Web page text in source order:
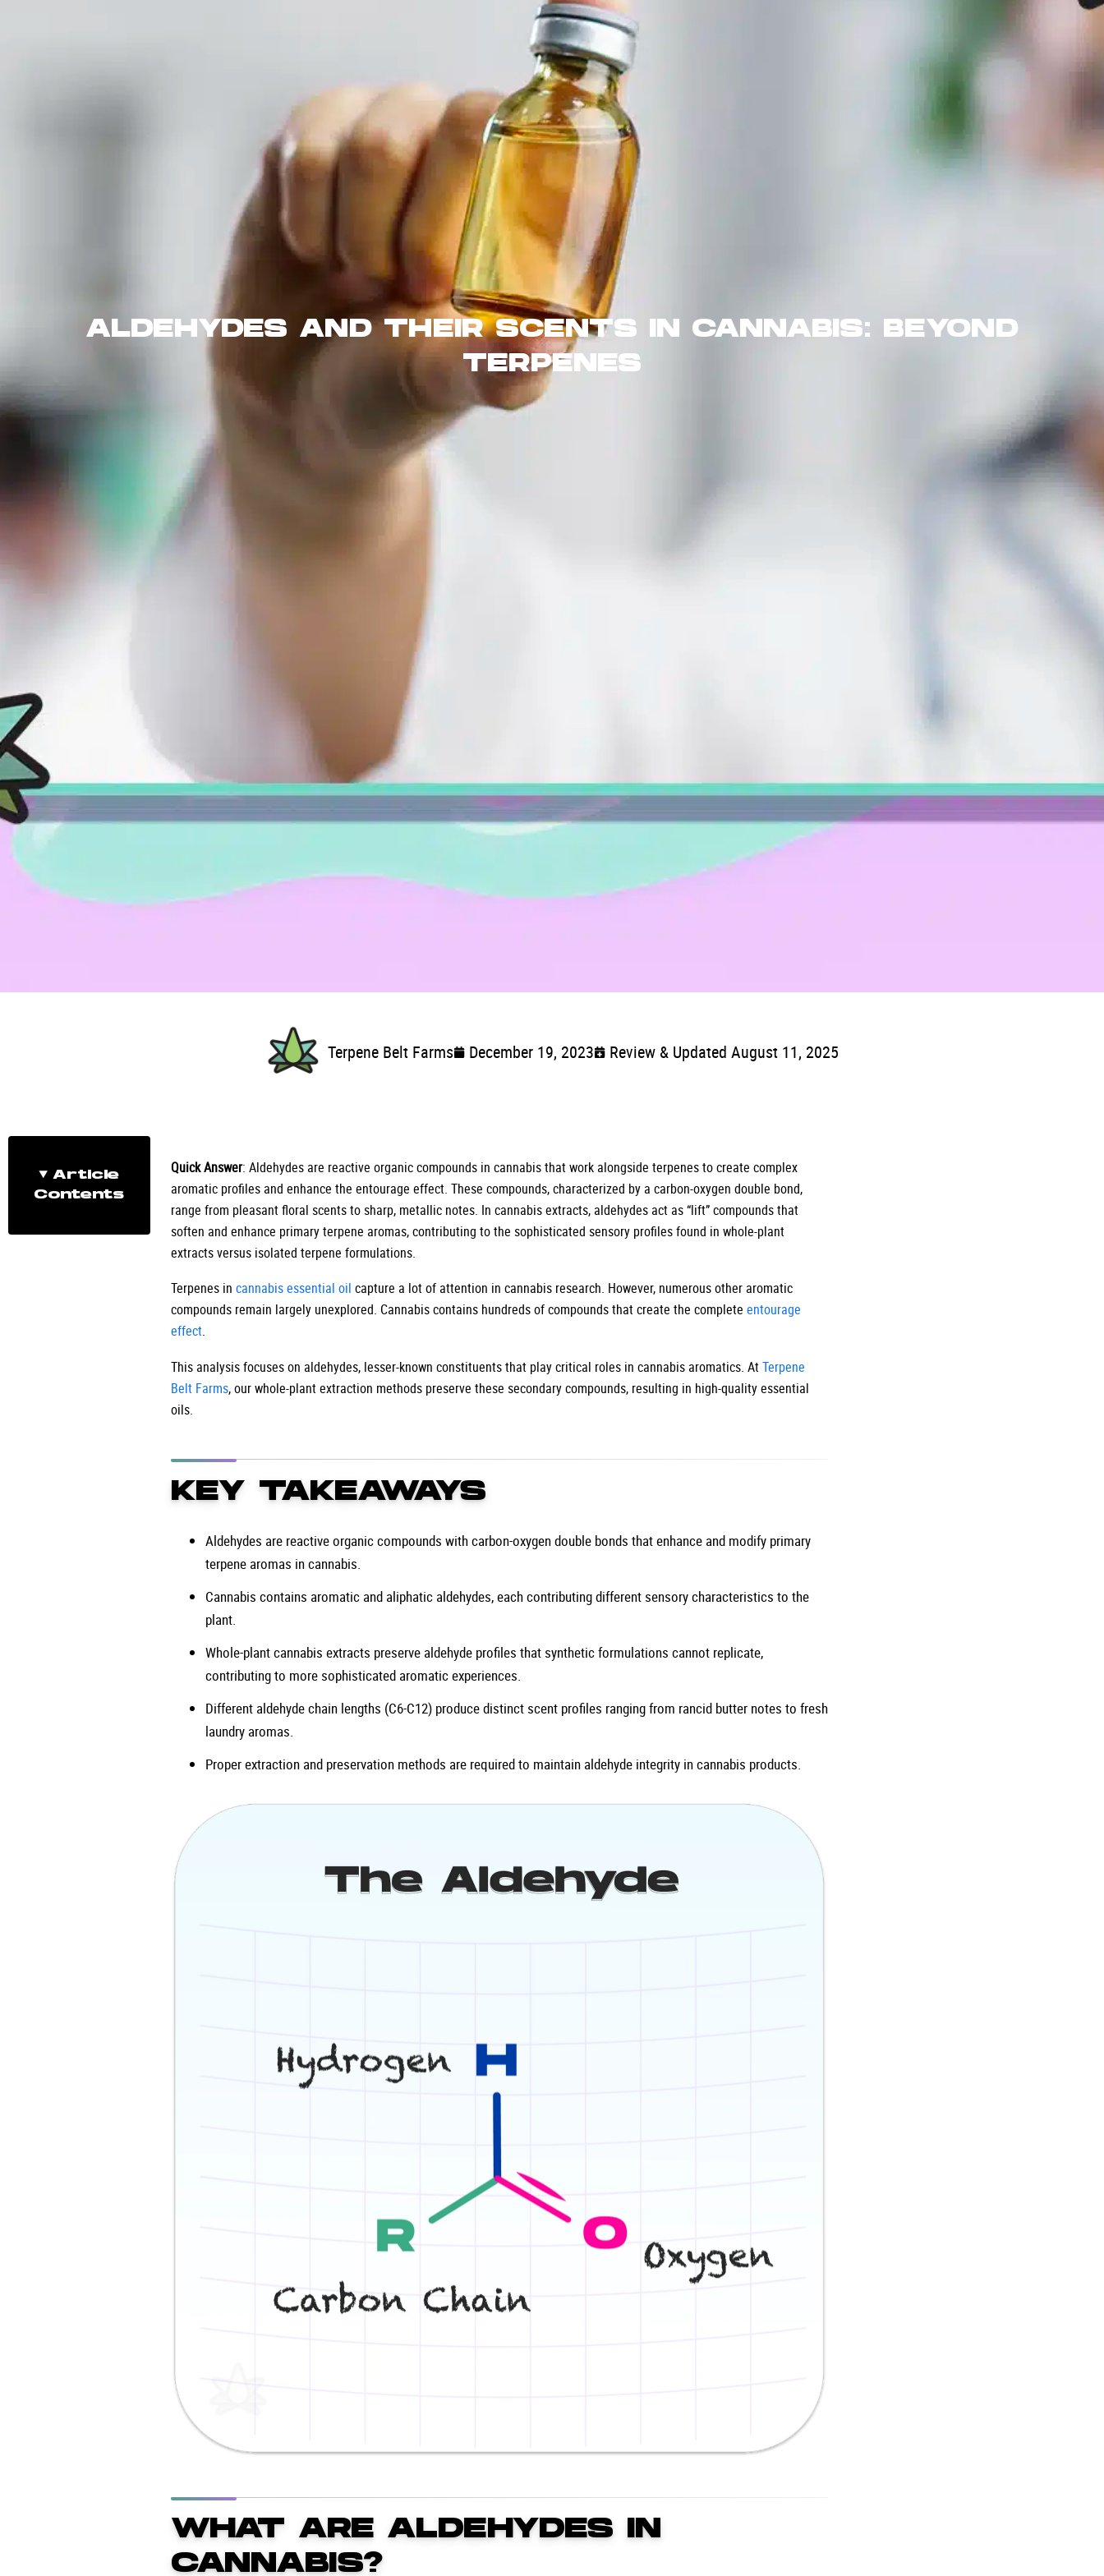
ALDEHYDES AND THEIR SCENTS IN CANNABIS: BEYOND
TERPENES
Terpene Belt Farms December 19, 2023 Review & Updated August 11, 2025
Article
Contents
Quick Answer: Aldehydes are reactive organic compounds in cannabis that work alongside terpenes to create complex
aromatic profiles and enhance the entourage effect. These compounds, characterized by a carbon-oxygen double bond,
range from pleasant floral scents to sharp, metallic notes. In cannabis extracts, aldehydes act as “lift” compounds that
soften and enhance primary terpene aromas, contributing to the sophisticated sensory profiles found in whole-plant
extracts versus isolated terpene formulations.
Terpenes in cannabis essential oil capture a lot of attention in cannabis research. However, numerous other aromatic
compounds remain largely unexplored. Cannabis contains hundreds of compounds that create the complete entourage
effect.
This analysis focuses on aldehydes, lesser-known constituents that play critical roles in cannabis aromatics. AtTerpene
Belt Farms, our whole-plant extraction methods preserve these secondary compounds, resulting in high-quality essential
oils.
KEY TAKEAWAYS
Aldehydes are reactive organic compounds with carbon-oxygen double bonds that enhance and modify primary
terpene aromas in cannabis.
Cannabis contains aromatic and aliphatic aldehydes, each contributing different sensory characteristics to the
plant.
Whole-plant cannabis extracts preserve aldehyde profiles that synthetic formulations cannot replicate,
contributing to more sophisticated aromatic experiences.
Different aldehyde chain lengths (C6-C12) produce distinct scent profiles ranging from rancid butter notes to fresh
laundry aromas.
Proper extraction and preservation methods are required to maintain aldehyde integrity in cannabis products.
WHAT ARE ALDEHYDES IN
CANNABIS?